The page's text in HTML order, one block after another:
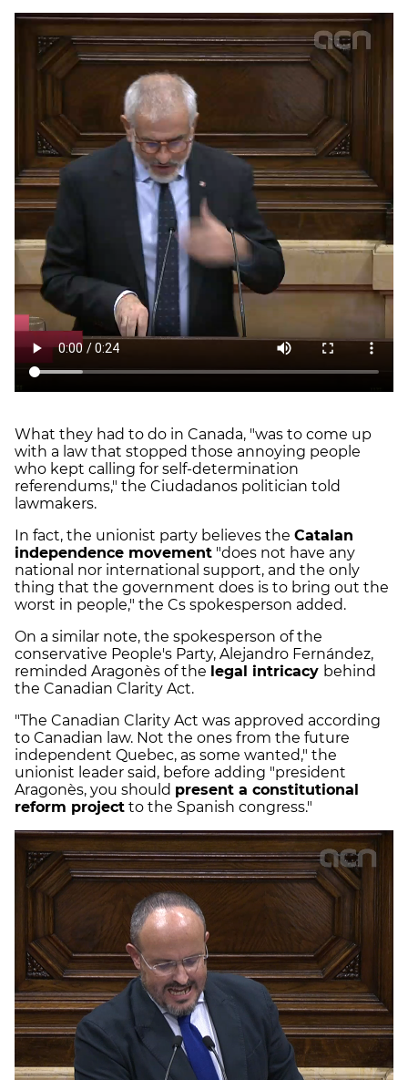
What they had to do in Canada, "was to come up
with a law that stopped those annoying people
who kept calling for self-determination
referendums," the Ciudadanos politician told
lawmakers.
In fact, the unionist party believes the Catalan
independence movement "does not have any
national nor international support, and the only
thing that the government does is to bring out the
worst in people," the Cs spokesperson added.
On a similar note, the spokesperson of the
conservative People's Party, Alejandro Fernández,
reminded Aragonès of the legal intricacy behind
the Canadian Clarity Act.
"The Canadian Clarity Act was approved according
to Canadian law. Not the ones from the future
independent Quebec, as some wanted," the
unionist leader said, before adding "president
Aragonès, you should present a constitutional
reform project to the Spanish congress."